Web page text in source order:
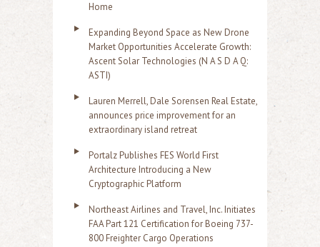
Home
Expanding Beyond Space as New Drone
Market Opportunities Accelerate Growth:
Ascent Solar Technologies (N A S D A Q:
ASTI)
Lauren Merrell, Dale Sorensen Real Estate,
announces price improvement for an
extraordinary island retreat
Portalz Publishes FES World First
Architecture Introducing a New
Cryptographic Platform
Northeast Airlines and Travel, Inc. Initiates
FAA Part 121 Certification for Boeing 737-
800 Freighter Cargo Operations